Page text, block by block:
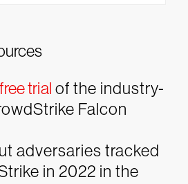
trial of the industry-
Falcon
adversaries tracked
in 2022 in the